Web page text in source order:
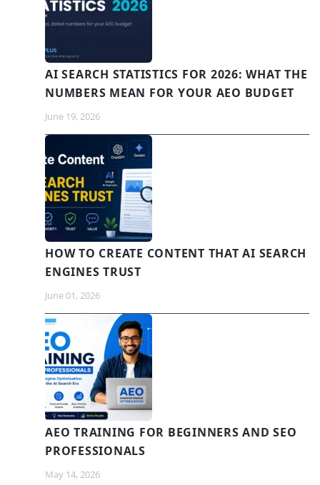
AI SEARCH STATISTICS FOR 2026: WHAT THE
NUMBERS MEAN FOR YOUR AEO BUDGET
June 19, 2026
HOW TO CREATE CONTENT THAT AI SEARCH
ENGINES TRUST
June 01, 2026
AEO TRAINING FOR BEGINNERS AND SEO
PROFESSIONALS
May 14, 2026